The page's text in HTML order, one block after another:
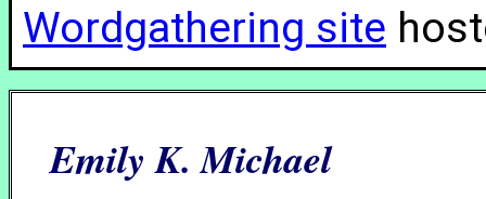
Wordgathering site
Emily K. Michael